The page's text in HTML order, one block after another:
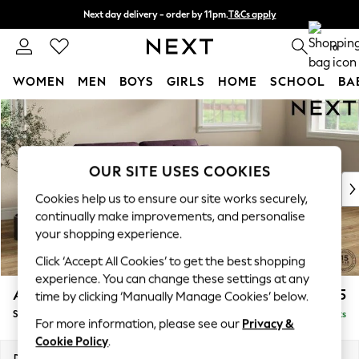
Skip to Main Content
Next day delivery - order by 11pm.T&Cs apply
Split the cost with pay in 3. Find out more 0
WOMEN MEN BOYS GIRLS HOME SCHOOL
For You
WOMEN
New In & Trending
New: This Week
Top Picks
Trending on Social
Polka Dots
Summer Textures
Blues & Chambrays
Chocolate Brown
Linen Collection
Summer Whites
Ashford £1,625
Sofa Bed Delivered in 7 Weeks
OUR SITE USES COOKIES
Cookies help us to ensure our site works securely,
continually make improvements, and personalise
your shopping experience.
Click ‘Accept All Cookies’ to get the best shopping
experience. You can change these settings at any
time by clicking ‘Manually Manage Cookies’ below.
For more information, please see our Privacy &
Cookie Policy.